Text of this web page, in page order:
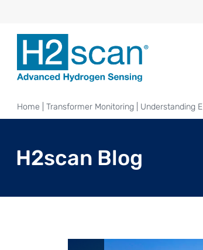
Home Transformer Monitoring| Understanding
H2scan Blog